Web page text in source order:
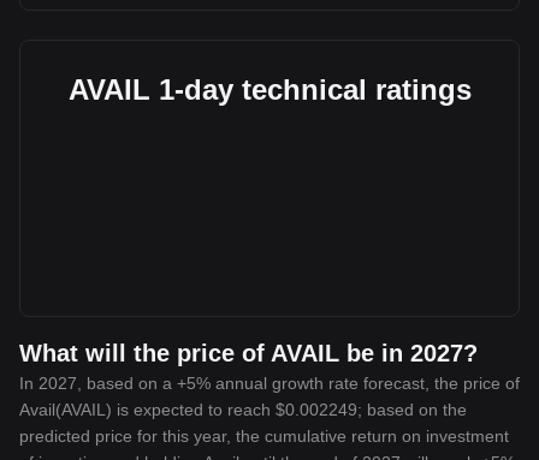
AVAIL 1-day technical ratings
What will the price of AVAIL be in 2027?
In 2027, based on a +5% annual growth rate forecast, the price of
Avail(AVAIL) is expected to reach $0.002249; based on the
predicted price for this year, the cumulative return on investment